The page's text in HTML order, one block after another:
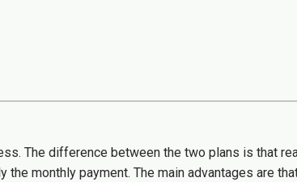
The difference between the two plans is that
monthly payment. The main advantages are